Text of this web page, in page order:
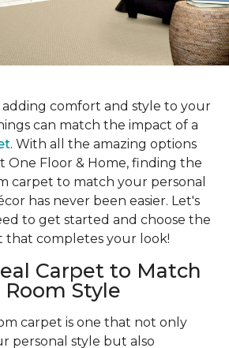
comfort and style to your
can match the impact of a
. With all the amazing options
One Floor & Home, finding the
carpet to match your personal
has never been easier. Let's
to get started and choose the
that completes your look!
Carpet to Match
Style
carpet is one that not only
personal style but also